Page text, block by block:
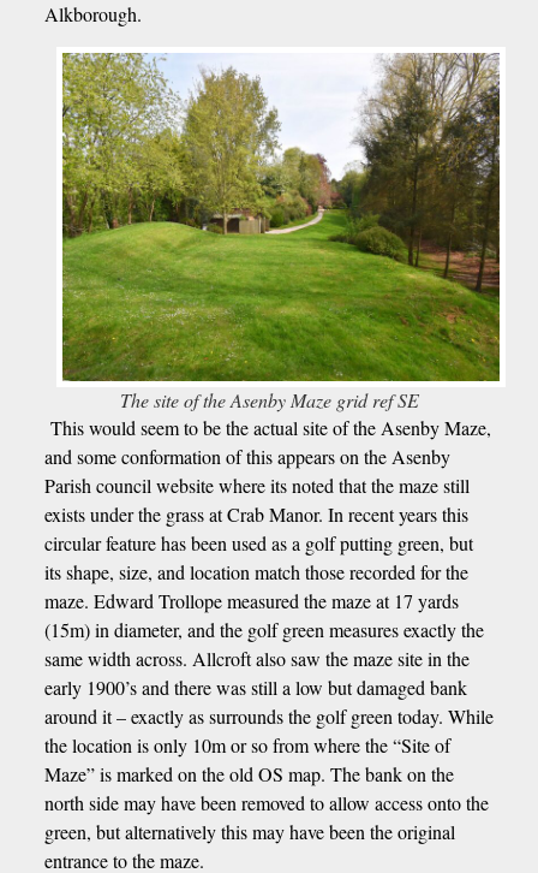
Alkborough.
The site of the Asenby Maze grid ref SE
This would seem to be the actual site of the Asenby Maze,
and some conformation of this appears on the Asenby
Parish council website where its noted that the maze still
exists under the grass at Crab Manor. In recent years this
circular feature has been used as a golf putting green, but
its shape, size, and location match those recorded for the
maze. Edward Trollope measured the maze at 17 yards
(15m) in diameter, and the golf green measures exactly the
same width across. Allcroft also saw the maze site in the
early 1900’s and there was still a low but damaged bank
around it – exactly as surrounds the golf green today. While
the location is only 10m or so from where the “Site of
Maze” is marked on the old OS map. The bank on the
north side may have been removed to allow access onto the
green, but alternatively this may have been the original
entrance to the maze.